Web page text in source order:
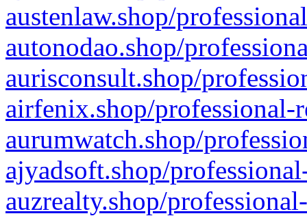
austenlaw.shop/
autonodao.shop/
aurisconsult.shop/
airfenix.shop/professional-
aurumwatch.shop/
ajyadsoft.shop/
auzrealty.shop/